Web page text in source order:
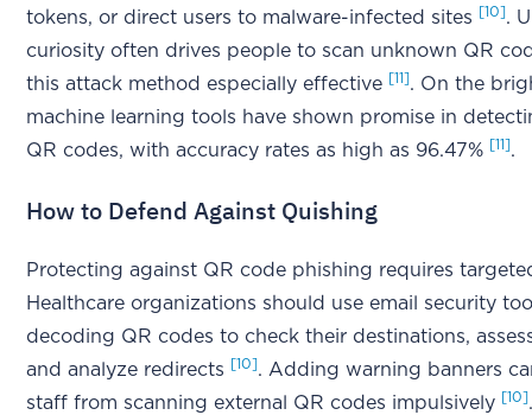
tokens, or direct users to malware-infected sites
[10] .
curiosity often drives people to scan unknown QR
this attack method especially effective
[11] . On the
machine learning tools have shown promise in
QR codes, with accuracy rates as high as 96.47%
[11] .
How to Defend Against Quishing
Protecting against QR code phishing requires
Healthcare organizations should use email security
decoding QR codes to check their destinations,
and analyze redirects
[10] . Adding warning banners
staff from scanning external QR codes impulsively
[10]